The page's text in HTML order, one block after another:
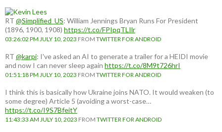
RT @Simplified_US: William Jennings Bryan Runs For President
(1896, 1900, 1908) https://t.co/FPIpqTLIlr
03:26:02 PM JULY 10, 2023 FROM TWITTER FOR ANDROID
RT @karpi: I've asked an AI to generate a trailer for a HEIDI movie
and now I can never sleep again https://t.co/8M9t726hrI
01:51:18 PM JULY 10, 2023 FROM TWITTER FOR ANDROID
I think this is basically how Ukraine joins NATO. It would weaken (to
some degree) Article 5 (avoiding a worst-case…
https://t.co/I9S7BfeitY
11:43:33 AM JULY 10, 2023 FROM TWITTER FOR ANDROID